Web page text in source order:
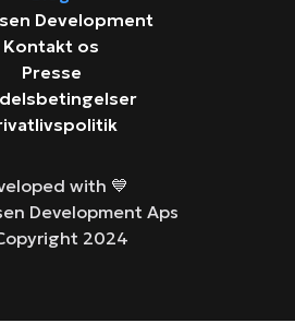
Development
Kontakt os
Presse
with 💙
Development Aps
2024